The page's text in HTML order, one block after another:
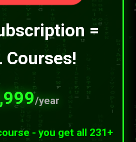
=
Courses!
/year
- you get all 231+